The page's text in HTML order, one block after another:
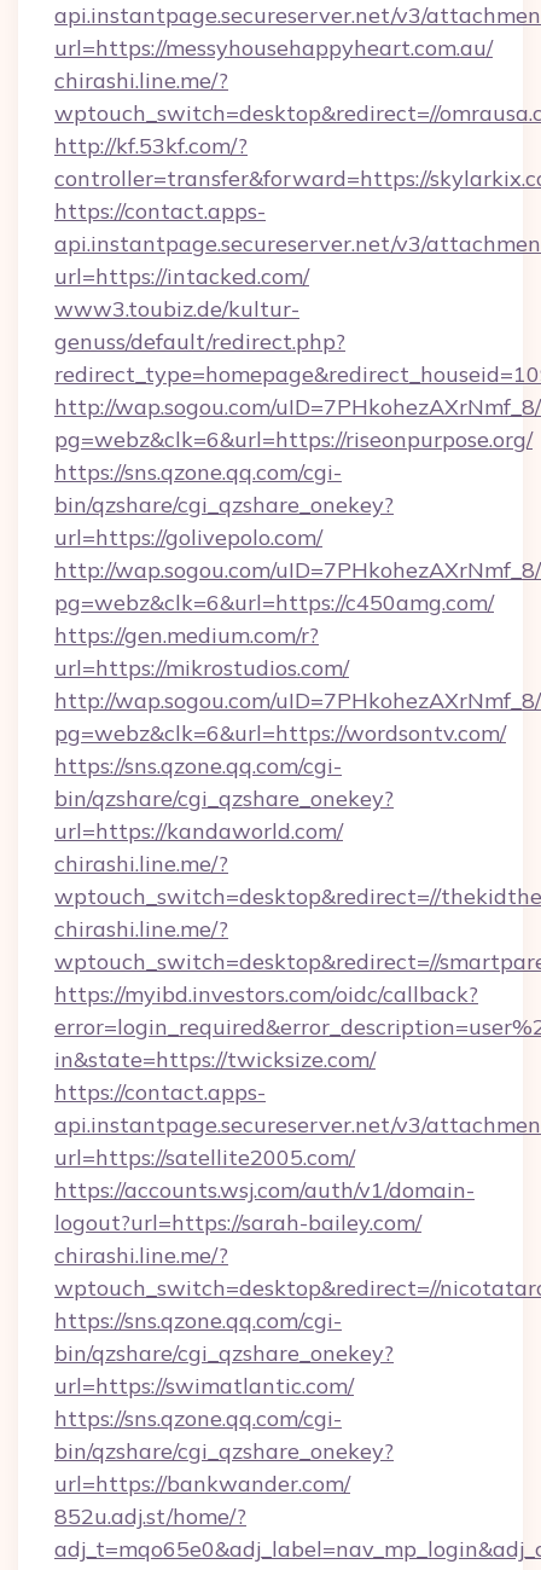
api.instantpage.secureserver.net/v3/
url=https://messyhousehappyheart.com.au/
chirashi.line.me/?
wptouch_switch=desktop&redirect=//
http://kf.53kf.com/?
controller=transfer&forward=https://
https://contact.apps-
api.instantpage.secureserver.net/v3/
url=https://intacked.com/
www3.toubiz.de/kultur-
genuss/default/redirect.php?
http://wap.sogou.com/
pg=webz&clk=6&url=https://riseonpurpose.org/
https://sns.qzone.qq.com/cgi-
bin/qzshare/cgi_qzshare_onekey?
url=https://golivepolo.com/
http://wap.sogou.com/
pg=webz&clk=6&url=https://c450amg.com/
https://gen.medium.com/r?
url=https://mikrostudios.com/
http://wap.sogou.com/
pg=webz&clk=6&url=https://wordsontv.com/
https://sns.qzone.qq.com/cgi-
bin/qzshare/cgi_qzshare_onekey?
url=https://kandaworld.com/
chirashi.line.me/?
wptouch_switch=desktop&redirect=//
chirashi.line.me/?
wptouch_switch=desktop&redirect=//
https://myibd.investors.com/oidc/callback?
in&state=https://twicksize.com/
https://contact.apps-
api.instantpage.secureserver.net/v3/
url=https://satellite2005.com/
https://accounts.wsj.com/auth/v1/domain-
logout?url=https://sarah-bailey.com/
chirashi.line.me/?
wptouch_switch=desktop&redirect=//
https://sns.qzone.qq.com/cgi-
bin/qzshare/cgi_qzshare_onekey?
url=https://swimatlantic.com/
https://sns.qzone.qq.com/cgi-
bin/qzshare/cgi_qzshare_onekey?
url=https://bankwander.com/
852u.adj.st/home/?